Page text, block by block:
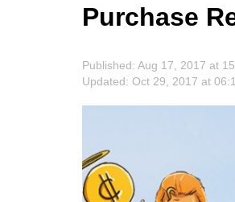
Purchase
Published: Aug 17, 2017 at
Updated: Oct 29, 2017 at